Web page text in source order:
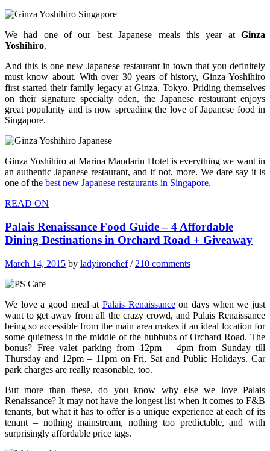
We had one of our best Japanese meals this year at Ginza
Yoshihiro.
And this is one new Japanese restaurant in town that you definitely
must know about. With over 30 years of history, Ginza Yoshihiro
first started their family legacy at Ginza, Tokyo. Priding themselves
on their signature specialty oden, the Japanese restaurant enjoys
great popularity and is now spreading the love of Japanese food in
Singapore.
Ginza Yoshihiro at Marina Mandarin Hotel is everything we want in
an authentic Japanese restaurant, and if not, more. We dare say it is
one of the best new Japanese restaurants in Singapore.
READ ON
Palais Renaissance Food Guide – 4 Affordable
Dining Destinations in Orchard Road + Giveaway
March 14, 2015 by ladyironchef/ 210 comments
We love a good meal at Palais Renaissanceon days when we just
want to get away from all the crazy crowd, and Palais Renaissance
being so accessible from the main area makes it an ideal location for
some quietness in the middle of the hubbubs of Orchard Road. The
bonus? Free valet parking from 12pm – 4pm from Sunday till
Thursday and 12pm – 11pm on Fri, Sat and Public Holidays. Car
park charges are really reasonable, too.
But more than these, do you know why else we love Palais
Renaissance? It may not have the longest list when it comes to F&B
tenants, but what it has to offer is a unique experience at each of its
tenant – nothing mainstream, nothing too predictable, and with
surprisingly affordable price tags.